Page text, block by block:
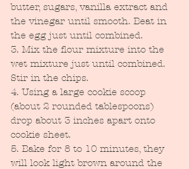
butter, sugars, vanilla extract and
the vinegar until smooth. Beat in
the egg just until combined.
3. Mix the flour mixture into the
wet mixture just until combined.
Stir in the chips.
4. Using a large cookie scoop
(about 2 rounded tablespoons)
drop about 3 inches apart onto
cookie sheet.
5. Bake for 8 to 10 minutes, they
will look light brown around the